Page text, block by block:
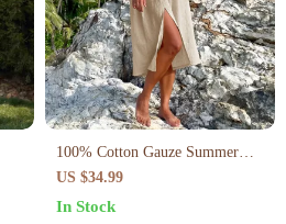
100% Cotton Gauze Summer
Dress
US $34.99
In Stock